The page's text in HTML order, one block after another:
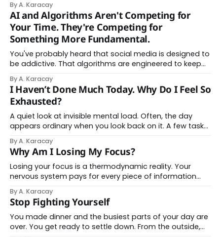
something didn't change. There was still a tightness in
your chest. A mild restlessness you couldn't quite name.
You&
By A. Karacay
AI and Algorithms Aren't Competing for
Your Time. They're Competing for
Something More Fundamental.
You've probably heard that social media is designed to
be addictive. That algorithms are engineered to keep
pocket. You've heard it. You believe it. And yet here you
are, still feeling frayed, still losing hours
By A. Karacay
I Haven’t Done Much Today. Why Do I Feel So
Exhausted?
A quiet look at invisible mental load. Often, the day
appears ordinary when you look back on it. A few tasks
normally explain the depth of fatigue you now feel. And
yet your body carries a heaviness that doesn’t quite
match
By A. Karacay
Why Am I Losing My Focus?
Losing your focus is a thermodynamic reality. Your
nervous system pays for every piece of information
notification, headline, and micro-decision redirects
roughly 40 joules of glucose from long-term memory
consolidation toward immediate threat scanning.
Picture this: when this happens 120 times
By A. Karacay
Stop Fighting Yourself
You made dinner and the busiest parts of your day are
over. You get ready to settle down. From the outside,